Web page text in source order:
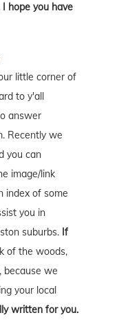
I hope you have
little corner of
to y'all
answer
Recently we
you can
image/link
index of some
you in
suburbs. If
of the woods,
, because we
your local
written for you.